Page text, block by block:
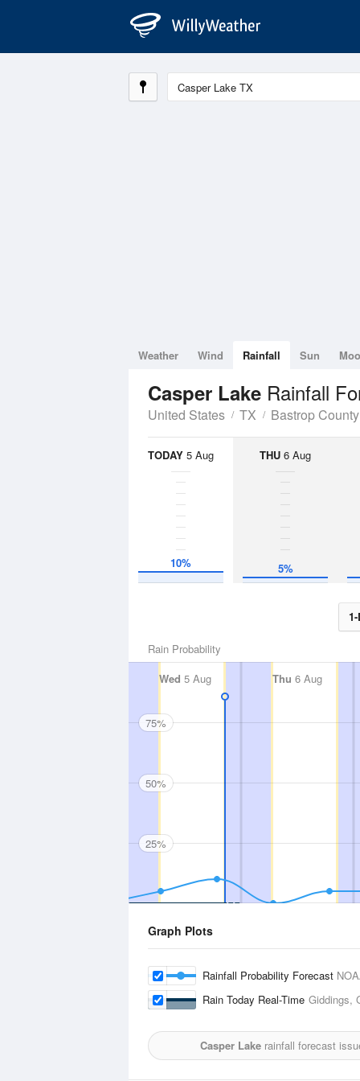
Weather Wind Rainfall Sun
Casper Lake Rainfall
United States TX Bastrop County
TODAY 5 Aug
10%
THU 6 Aug
5%
Rain Probability
Wed 5 Aug Thu 6 Aug
75%
50%
25%
Graph Plots
Rainfall Probability Forecast
Rain Today Real-Time Giddings,
Casper Lakerainfall forecast